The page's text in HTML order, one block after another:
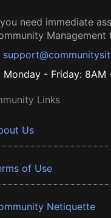
need immediate
Management
Monday - Friday: 8AM
Links
Us
of Use
Netiquette